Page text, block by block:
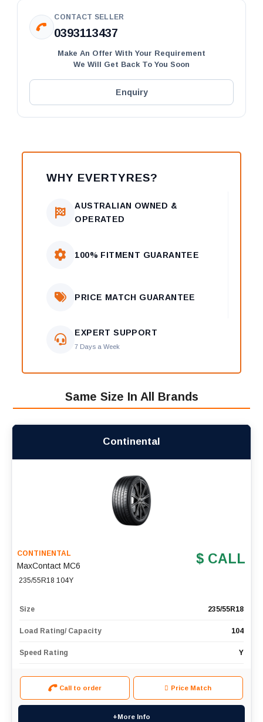
CONTACT SELLER
0393113437
Make An Offer With Your Requirement
We Will Get Back To You Soon
Enquiry
WHY EVERTYRES?
AUSTRALIAN OWNED &
OPERATED
100% FITMENT GUARANTEE
PRICE MATCH GUARANTEE
EXPERT SUPPORT
7 Days a Week
Same Size In All Brands
Continental
CONTINENTAL
MaxContact MC6
235/55R18 104Y
$ CALL
Size 235/55R18
Load Rating/ Capacity 104
Speed Rating Y
Call to order Price Match
+More Info